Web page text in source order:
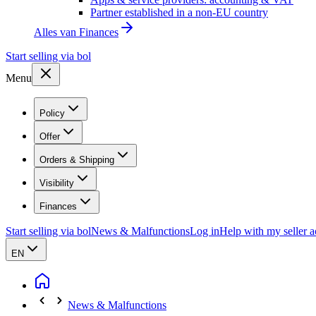
Partner established in a non-EU country
Alles van Finances
Start selling via bol
Menu
Policy
Offer
Orders & Shipping
Visibility
Finances
Start selling via bolNews & MalfunctionsLog inHelp with my seller
EN
News & Malfunctions